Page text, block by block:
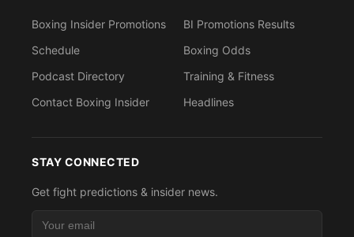
Boxing Insider Promotions
Schedule
Podcast Directory
Contact Boxing Insider
BI Promotions Results
Boxing Odds
Training & Fitness
Headlines
STAY CONNECTED
Get fight predictions & insider news.